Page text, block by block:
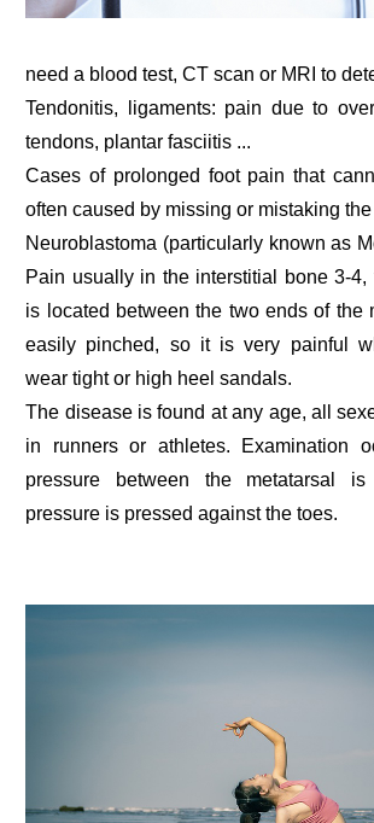
need a blood test, CT scan or MRI to
Tendonitis, ligaments: pain due to
tendons, plantar fasciitis ...
Cases of prolonged foot pain that
often caused by missing or mistaking
Neuroblastoma (particularly known as
Pain usually in the interstitial bone 3-4,
is located between the two ends of the
easily pinched, so it is very painful
wear tight or high heel sandals.
The disease is found at any age, all
in runners or athletes. Examination
pressure between the metatarsal
pressure is pressed against the toes.